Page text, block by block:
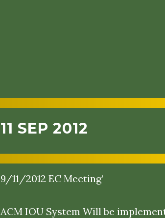
11 SEP 2012
9/11/2012 EC Meeting’
ACM IOU System Will be